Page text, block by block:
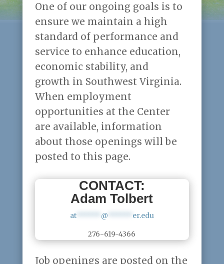
One of our ongoing goals is to
ensure we maintain a high
standard of performance and
service to enhance education,
economic stability, and
growth in Southwest Virginia.
When employment
opportunities at the Center
are available, information
about those openings will be
posted to this page.
CONTACT:
Adam Tolbert
at****** @ er.edu
276-619-4366
Job openings are posted on the